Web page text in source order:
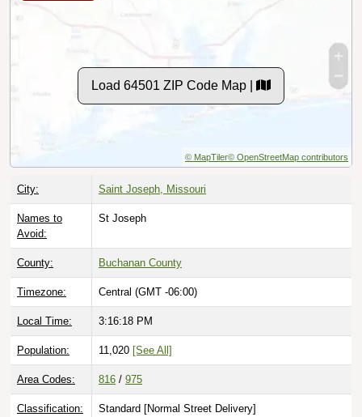
Load 64501 ZIP Code Map |
© MapTiler© OpenStreetMap contributors
City: Saint Joseph, Missouri
Names to
Avoid:
St Joseph
County: Buchanan County
Timezone: Central (GMT -06:00)
Local Time: 3:16:20 PM
Population: 11,020 [See All]
Area Codes: 816 / 975
Classification: Standard [Normal Street Delivery]